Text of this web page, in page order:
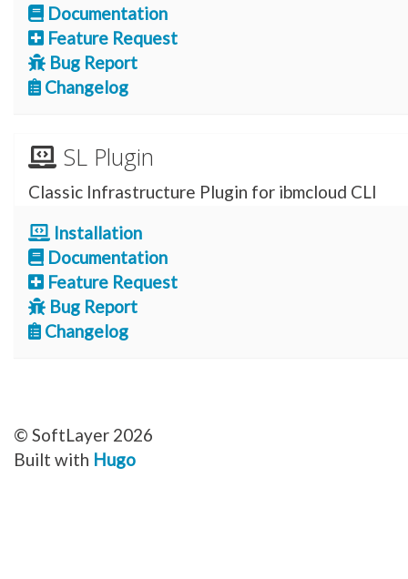
Documentation
Feature Request
Bug Report
Changelog
SL Plugin
Classic Infrastructure Plugin for ibmcloud CLI
Installation
Documentation
Feature Request
Bug Report
Changelog
© SoftLayer 2026
Built with Hugo